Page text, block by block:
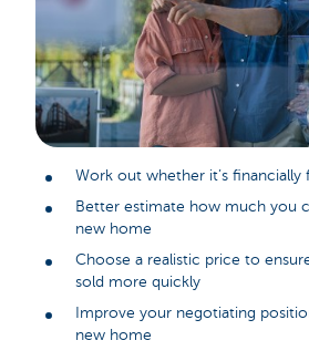
Work out whether it’s financially
Better estimate how much you
new home
Choose a realistic price to
sold more quickly
Improve your negotiating
new home